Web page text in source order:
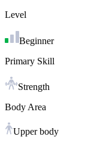
Level
Beginner
Primary Skill
Strength
Body Area
Upper body